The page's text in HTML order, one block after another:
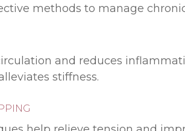
methods to manage
and reduces
stiffness.